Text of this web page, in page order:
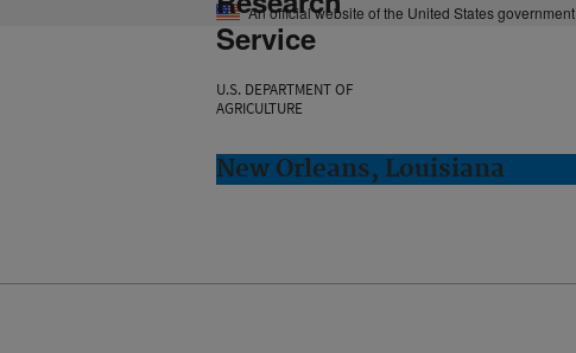
An official website of the United States government
Service
U.S. DEPARTMENT OF
AGRICULTURE
New Orleans, Louisiana